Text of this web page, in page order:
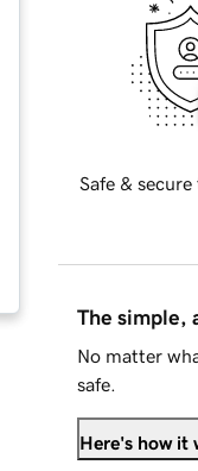
Safe &
The simple,
No matter
safe.
Here's how it